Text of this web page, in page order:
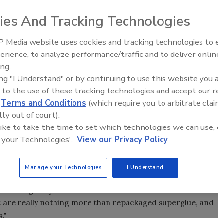
glass accessories nationwide.
glass with textured film.
announced the nationwide launch of a line of
Way in Spotswood, kicks off beginning its launch
Instant Glass Adhesive, a permanent, instant glass
natural light; and Mirror Accents beveled glass art, a
and mirrors into decorative art glass.
said Dennis Sibley, president of Morgan Whitney
Crystal Bond is the first high-quality glass-to-glass
the need to exposure to any special UV lights. Our
water-resistant, and it will not bond skin. I've
by other consumer adhesives labeled as
really nothing more than repackaged superglue, and
Looking Forward to WAC
And Tracking Technologies
Media website uses cookies and tracking technologies to
to analyze performance/traffic and to deliver
"I Understand" or by continuing to use this website you
to the use of these tracking technologies and accept our
Terms and Conditions (which require you to arbitrate
out of court).
to take the time to set which technologies we can use,
Technologies'. View our Privacy Policy
Manage your Technologies I Understand